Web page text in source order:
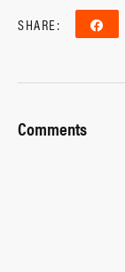
SHARE:
Comments